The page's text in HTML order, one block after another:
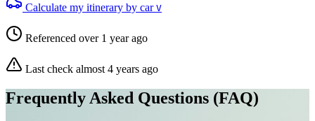
Calculate my itinerary by car V
Referenced over 1 year ago
Last check almost 4 years ago
Frequently Asked Questions (FAQ)